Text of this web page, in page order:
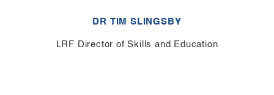
DR TIM SLINGSBY
LRF Director of Skills and Education